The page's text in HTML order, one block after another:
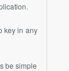
key in any
be simple